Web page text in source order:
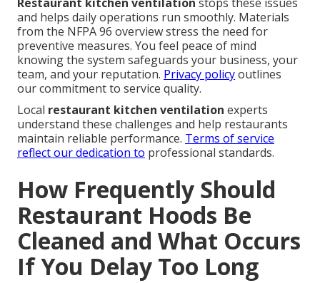
and helps daily operations run smoothly. Materials
from the NFPA 96 overview stress the need for
preventive measures. You feel peace of mind
knowing the system safeguards your business, your
team, and your reputation. Privacy policyoutlines
our commitment to service quality.
Local restaurant kitchen ventilation experts
understand these challenges and help restaurants
maintain reliable performance. Terms of service
reflect our dedication to professional standards.
How Frequently Should
Restaurant Hoods Be
Cleaned and What Occurs
If You Delay Too Long